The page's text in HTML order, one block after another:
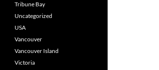
Tribune Bay
Uncategorized
USA
Vancouver
Vancouver Island
Victoria